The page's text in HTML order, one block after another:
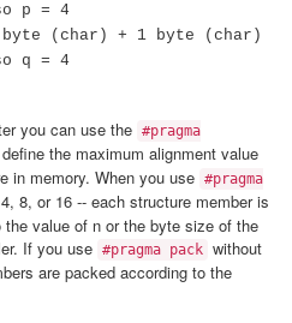
p = 4
(char) + 1 byte (char)
q = 4
you can use the #pragma
the maximum alignment value
in memory. When you use #pragma
8, or 16 -- each structure member is
value of n or the byte size of the
If you use #pragma pack without
are packed according to the